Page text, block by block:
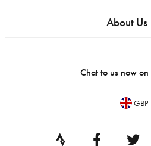
About Us
Chat to us now on
GBP